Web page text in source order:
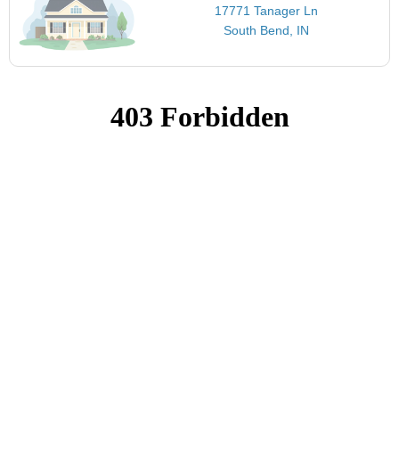
17771 Tanager Ln
South Bend, IN